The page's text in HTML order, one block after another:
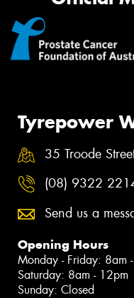
Tyrepower
35 Troode
(08) 9322
Send us a
Opening Hours
Monday - Friday: 8am
Saturday: 8am - 12pm
Sunday: Closed